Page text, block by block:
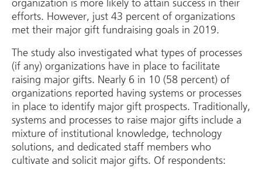
organization is more likely to attain success in their
efforts. However, just 43 percent of organizations
met their major gift fundraising goals in 2019.
The study also investigated what types of processes
(if any) organizations have in place to facilitate
raising major gifts. Nearly 6 in 10 (58 percent) of
organizations reported having systems or processes
in place to identify major gift prospects. Traditionally,
systems and processes to raise major gifts include a
mixture of institutional knowledge, technology
solutions, and dedicated staff members who
cultivate and solicit major gifts. Of respondents: